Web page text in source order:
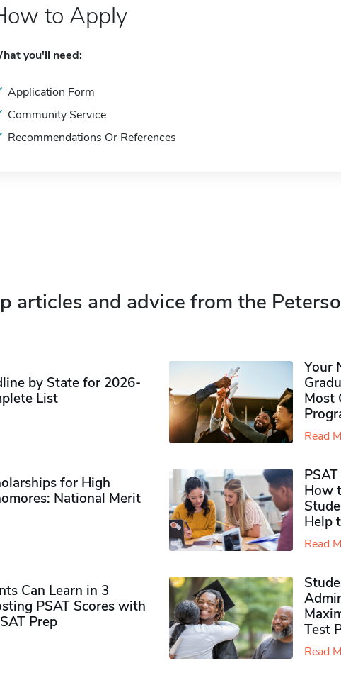
to Apply
you'll need:
Application Form
Community Service
Recommendations Or References
articles and advice from the
by State for 2026-
List
Your
Most
Read
for High
National Merit
How
Help
Read
Can Learn in 3
PSAT Scores with
Prep
Test
Read